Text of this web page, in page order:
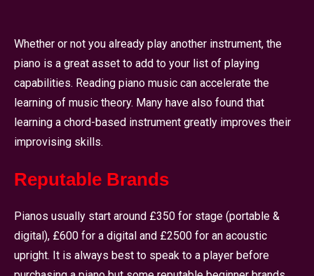
Whether or not you already play another instrument, the
piano is a great asset to add to your list of playing
capabilities. Reading piano music can accelerate the
learning of music theory. Many have also found that
learning a chord-based instrument greatly improves their
improvising skills.
Reputable Brands
Pianos usually start around £350 for stage (portable &
digital), £600 for a digital and £2500 for an acoustic
upright. It is always best to speak to a player before